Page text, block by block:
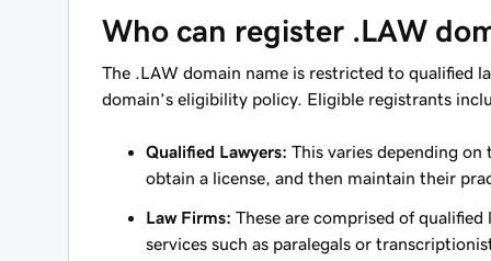
Who can register .LAW
The .LAW domain name is restricted to qualified
domain’s eligibility policy. Eligible registrants
Qualified Lawyers: This varies depending on
obtain a license, and then maintain their
Law Firms: These are comprised of
services such as paralegals or